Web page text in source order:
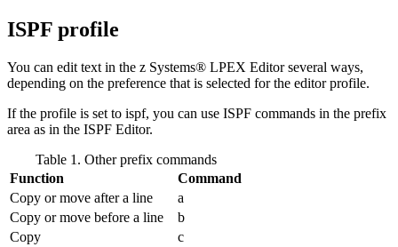
ISPF profile
You can edit text in the z Systems® LPEX Editor several ways,
depending on the preference that is selected for the editor profile.
If the profile is set to ispf, you can use ISPF commands in the prefix
area as in the ISPF Editor.
Table 1. Other prefix commands
Function
Command
Copy or move after a line
a
Copy or move before a line
b
Copy
c